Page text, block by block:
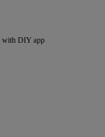
with DIY app